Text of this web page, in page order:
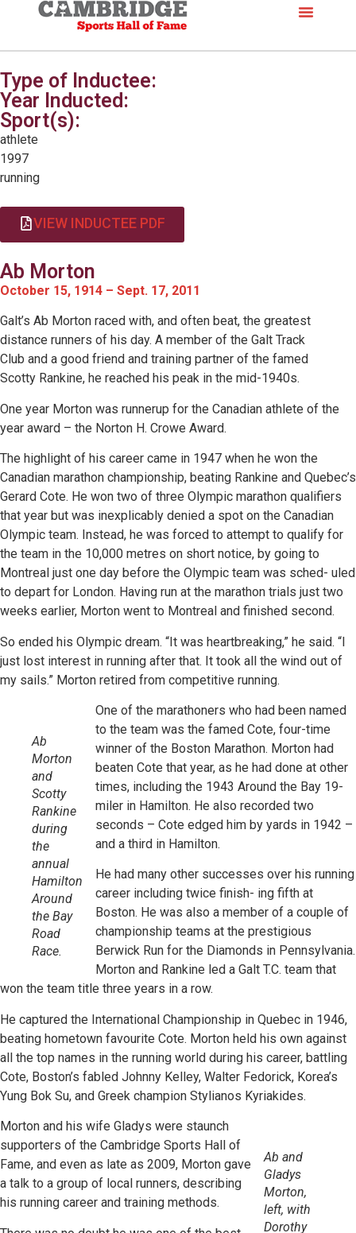
Type of Inductee:
Year Inducted:
Sport(s):
athlete
1997
running
VIEW INDUCTEE PDF
Ab Morton
October 15, 1914 – Sept. 17, 2011
Galt’s Ab Morton raced with, and often beat, the greatest
distance runners of his day. A member of the Galt Track
Club and a good friend and training partner of the famed
Scotty Rankine, he reached his peak in the mid-1940s.
One year Morton was runnerup for the Canadian athlete of the
year award – the Norton H. Crowe Award.
The highlight of his career came in 1947 when he won the
Canadian marathon championship, beating Rankine and Quebec’s
Gerard Cote. He won two of three Olympic marathon qualifiers
that year but was inexplicably denied a spot on the Canadian
Olympic team. Instead, he was forced to attempt to qualify for
the team in the 10,000 metres on short notice, by going to
Montreal just one day before the Olympic team was sched- uled
to depart for London. Having run at the marathon trials just two
weeks earlier, Morton went to Montreal and finished second.
So ended his Olympic dream. “It was heartbreaking,” he said. “I
just lost interest in running after that. It took all the wind out of
my sails.” Morton retired from competitive running.
Ab
Morton
and
Scotty
Rankine
during
the
annual
Hamilton
Around
the Bay
Road
Race.
One of the marathoners who had been named
to the team was the famed Cote, four-time
winner of the Boston Marathon. Morton had
beaten Cote that year, as he had done at other
times, including the 1943 Around the Bay 19-
miler in Hamilton. He also recorded two
seconds – Cote edged him by yards in 1942 –
and a third in Hamilton.
He had many other successes over his running
career including twice finish- ing fifth at
Boston. He was also a member of a couple of
championship teams at the prestigious
Berwick Run for the Diamonds in Pennsylvania.
Morton and Rankine led a Galt T.C. team that
won the team title three years in a row.
He captured the International Championship in Quebec in 1946,
beating hometown favourite Cote. Morton held his own against
all the top names in the running world during his career, battling
Cote, Boston’s fabled Johnny Kelley, Walter Fedorick, Korea’s
Yung Bok Su, and Greek champion Stylianos Kyriakides.
Ab and
Gladys
Morton,
left, with
Dorothy
Morton and his wife Gladys were staunch
supporters of the Cambridge Sports Hall of
Fame, and even as late as 2009, Morton gave
a talk to a group of local runners, describing
his running career and training methods.